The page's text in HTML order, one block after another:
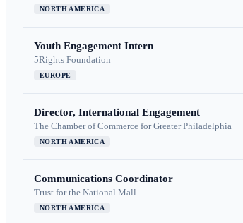
NORTH AMERICA
Youth Engagement Intern
5Rights Foundation
EUROPE
Director, International Engagement
The Chamber of Commerce for Greater Philadelphia
NORTH AMERICA
Communications Coordinator
Trust for the National Mall
NORTH AMERICA